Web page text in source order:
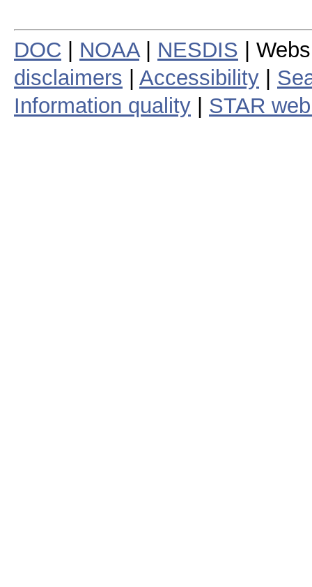
DOC NOAA| NESDIS |
disclaimers
Accessibility
Information quality
STAR